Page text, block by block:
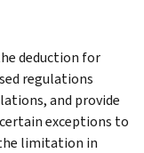
deduction for
regulations
and provide
exceptions to
limitation in